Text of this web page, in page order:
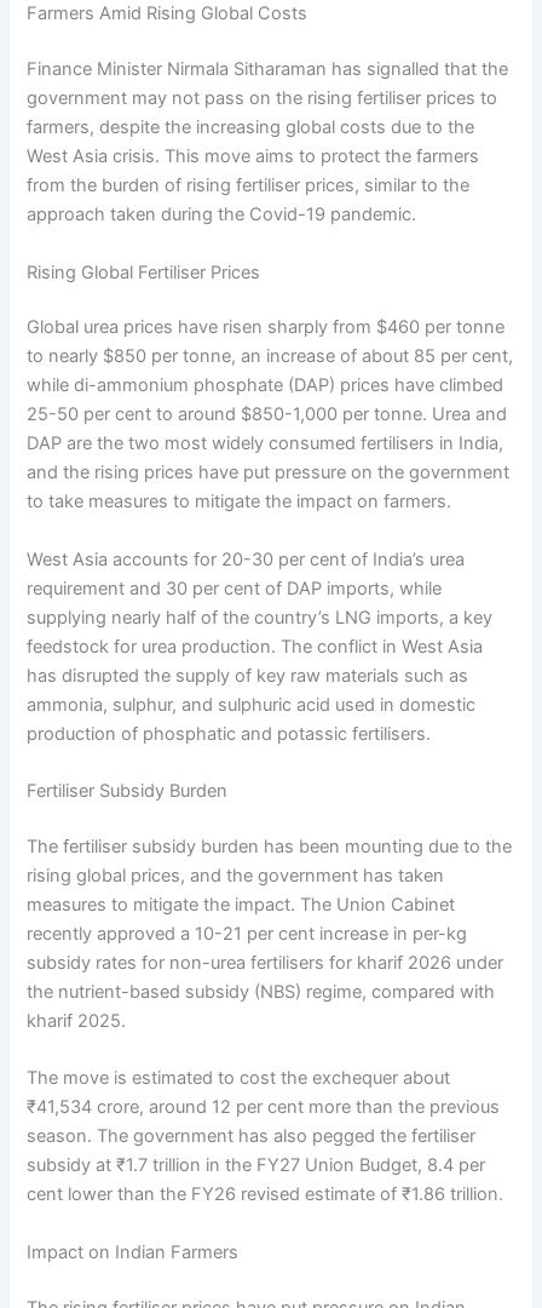
Farmers Amid Rising Global Costs
Finance Minister Nirmala Sitharaman has signalled that the
government may not pass on the rising fertiliser prices to
farmers, despite the increasing global costs due to the
West Asia crisis. This move aims to protect the farmers
from the burden of rising fertiliser prices, similar to the
approach taken during the Covid-19 pandemic.
Rising Global Fertiliser Prices
Global urea prices have risen sharply from $460 per tonne
to nearly $850 per tonne, an increase of about 85 per cent,
while di-ammonium phosphate (DAP) prices have climbed
25-50 per cent to around $850-1,000 per tonne. Urea and
DAP are the two most widely consumed fertilisers in India,
and the rising prices have put pressure on the government
to take measures to mitigate the impact on farmers.
West Asia accounts for 20-30 per cent of India’s urea
requirement and 30 per cent of DAP imports, while
supplying nearly half of the country’s LNG imports, a key
feedstock for urea production. The conflict in West Asia
has disrupted the supply of key raw materials such as
ammonia, sulphur, and sulphuric acid used in domestic
production of phosphatic and potassic fertilisers.
Fertiliser Subsidy Burden
The fertiliser subsidy burden has been mounting due to the
rising global prices, and the government has taken
measures to mitigate the impact. The Union Cabinet
recently approved a 10-21 per cent increase in per-kg
subsidy rates for non-urea fertilisers for kharif 2026 under
the nutrient-based subsidy (NBS) regime, compared with
kharif 2025.
The move is estimated to cost the exchequer about
₹41,534 crore, around 12 per cent more than the previous
season. The government has also pegged the fertiliser
subsidy at ₹1.7 trillion in the FY27 Union Budget, 8.4 per
cent lower than the FY26 revised estimate of ₹1.86 trillion.
Impact on Indian Farmers